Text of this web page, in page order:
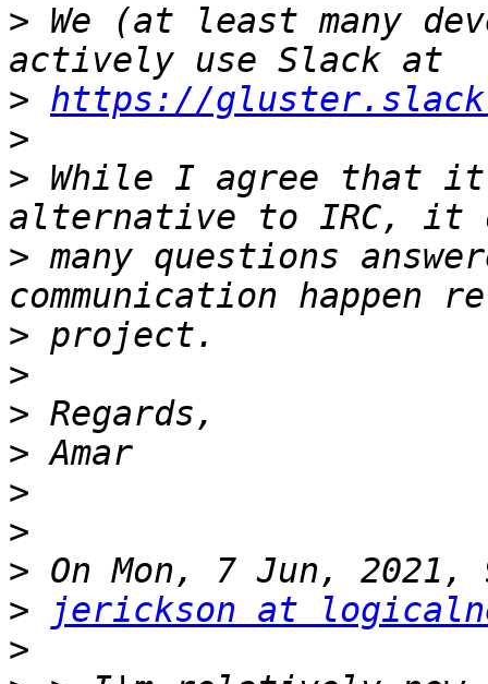
> We (at least many
> https://
>
> While I agree that
> many questions
>
>
>
>
>
>
>
>
jerickson at
>